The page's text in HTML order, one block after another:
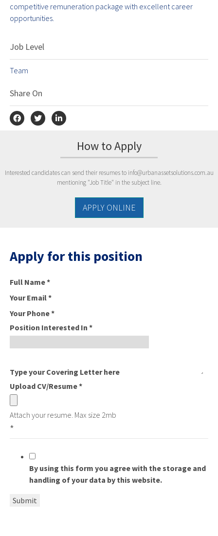
competitive remuneration package with excellent career
opportunities.
Job Level
Team
Share On
How to Apply
Interested candidates can send their resumes to info@urbanassetsolutions.com.au
mentioning "Job Title" in the subject line.
APPLY ONLINE
Apply for this position
Full Name*
Your Email*
Your Phone*
Position Interested In *
Type your Covering Letter here
Upload CV/Resume*
Attach your resume. Max size 2mb
*
By using this form you agree with the storage and
handling of your data by this website.
Submit